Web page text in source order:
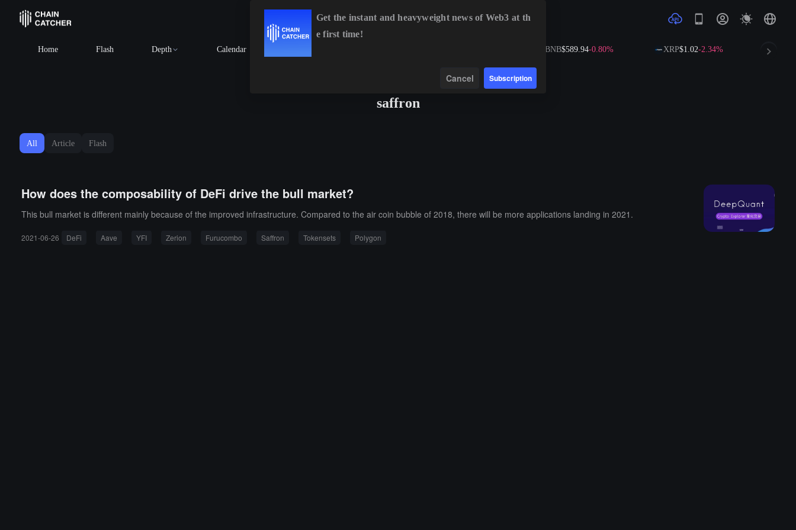
Home Flash Depth Calendar BNB$589.94-0.80% XRP$1.02-2.34%
saffron
All Article Flash
How does the composability of DeFi drive the bull market?
This bull market is different mainly because of the improved infrastructure. Compared to the air coin bubble of 2018, there will be more applications landing in 2021.
2021-06-26 DeFi Aave YFI Zerion Furucombo Saffron Tokensets Polygon
Get the instant and heavyweight news of Web3 at th
e first time!
Cancel Subscription